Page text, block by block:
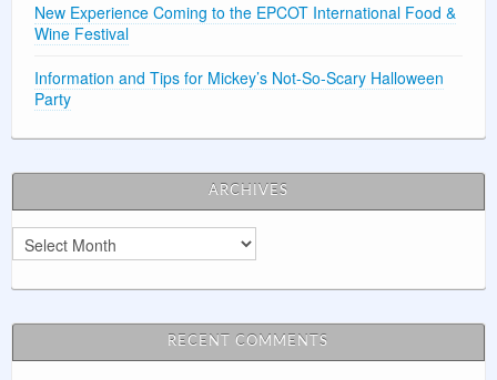
New Experience Coming to the EPCOT International Food &
Wine Festival
Information and Tips for Mickey’s Not-So-Scary Halloween
Party
ARCHIVES
Archives
RECENT COMMENTS